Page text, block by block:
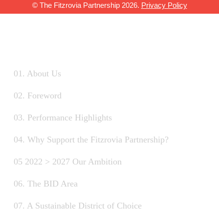
© The Fitzrovia Partnership 2026. Privacy Policy
01. About Us
02. Foreword
03. Performance Highlights
04. Why Support the Fitzrovia Partnership?
05 2022 > 2027 Our Ambition
06. The BID Area
07. A Sustainable District of Choice